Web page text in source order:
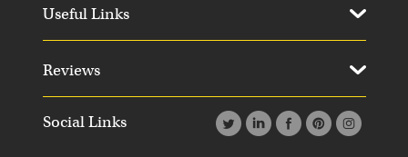
Social Links
Useful Links
Reviews